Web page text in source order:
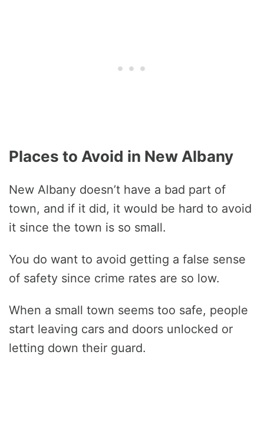
Places to Avoid in New Albany
New Albany doesn’t have a bad part of
town, and if it did, it would be hard to avoid
it since the town is so small.
You do want to avoid getting a false sense
of safety since crime rates are so low.
When a small town seems too safe, people
start leaving cars and doors unlocked or
letting down their guard.